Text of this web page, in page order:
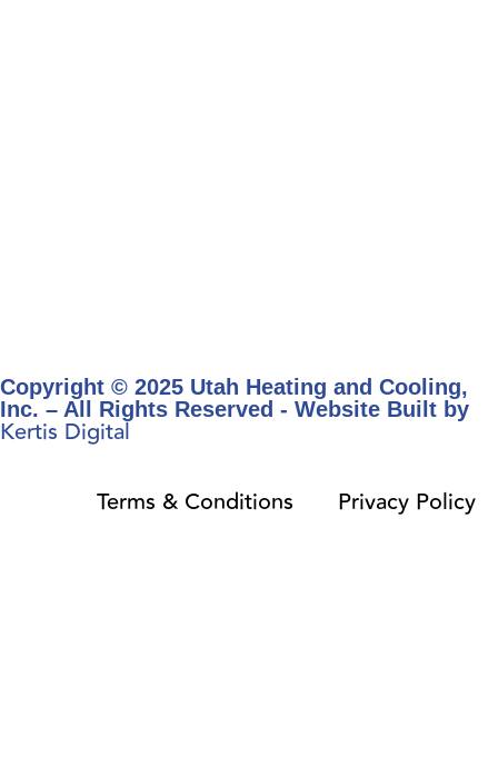
Copyright © 2025 Utah Heating and Cooling,
Inc. – All Rights Reserved - Website Built by
Kertis Digital
Terms & Conditions Privacy Policy